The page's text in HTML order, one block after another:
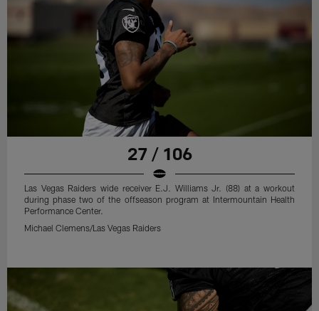
27 / 106
Las Vegas Raiders wide receiver E.J. Williams Jr. (88) at a workout
during phase two of the offseason program at Intermountain Health
Performance Center.
Michael Clemens/Las Vegas Raiders